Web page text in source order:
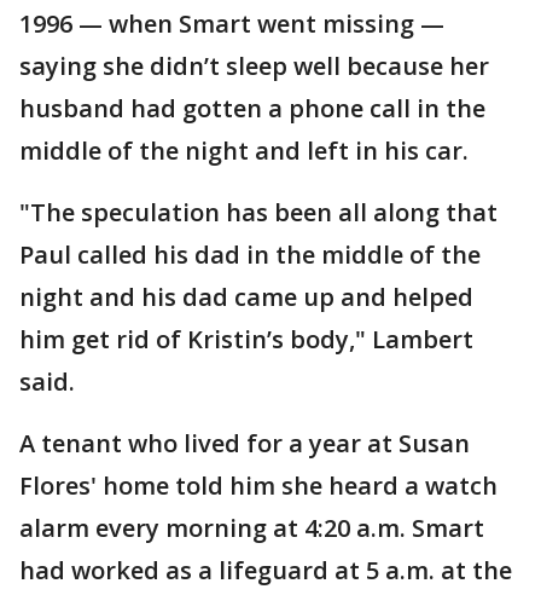
1996 — when Smart went missing —
saying she didn’t sleep well because her
husband had gotten a phone call in the
middle of the night and left in his car.
"The speculation has been all along that
Paul called his dad in the middle of the
night and his dad came up and helped
him get rid of Kristin’s body," Lambert
said.
A tenant who lived for a year at Susan
Flores' home told him she heard a watch
alarm every morning at 4:20 a.m. Smart
had worked as a lifeguard at 5 a.m. at the